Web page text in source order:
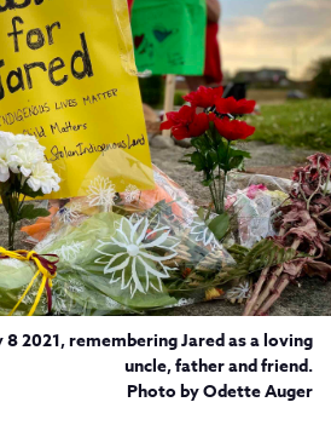
2021, remembering Jared as a loving
uncle, father and friend.
Photo by Odette Auger